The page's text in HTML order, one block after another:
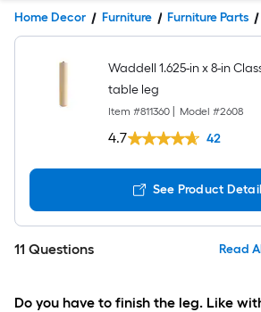
Home Decor Furniture Furniture Parts
Waddell 1.625-in x 8-in
table leg
Item #811360 Model #2608
4.7 42
See Product
11 Questions Read
Do you have to finish the leg. Like